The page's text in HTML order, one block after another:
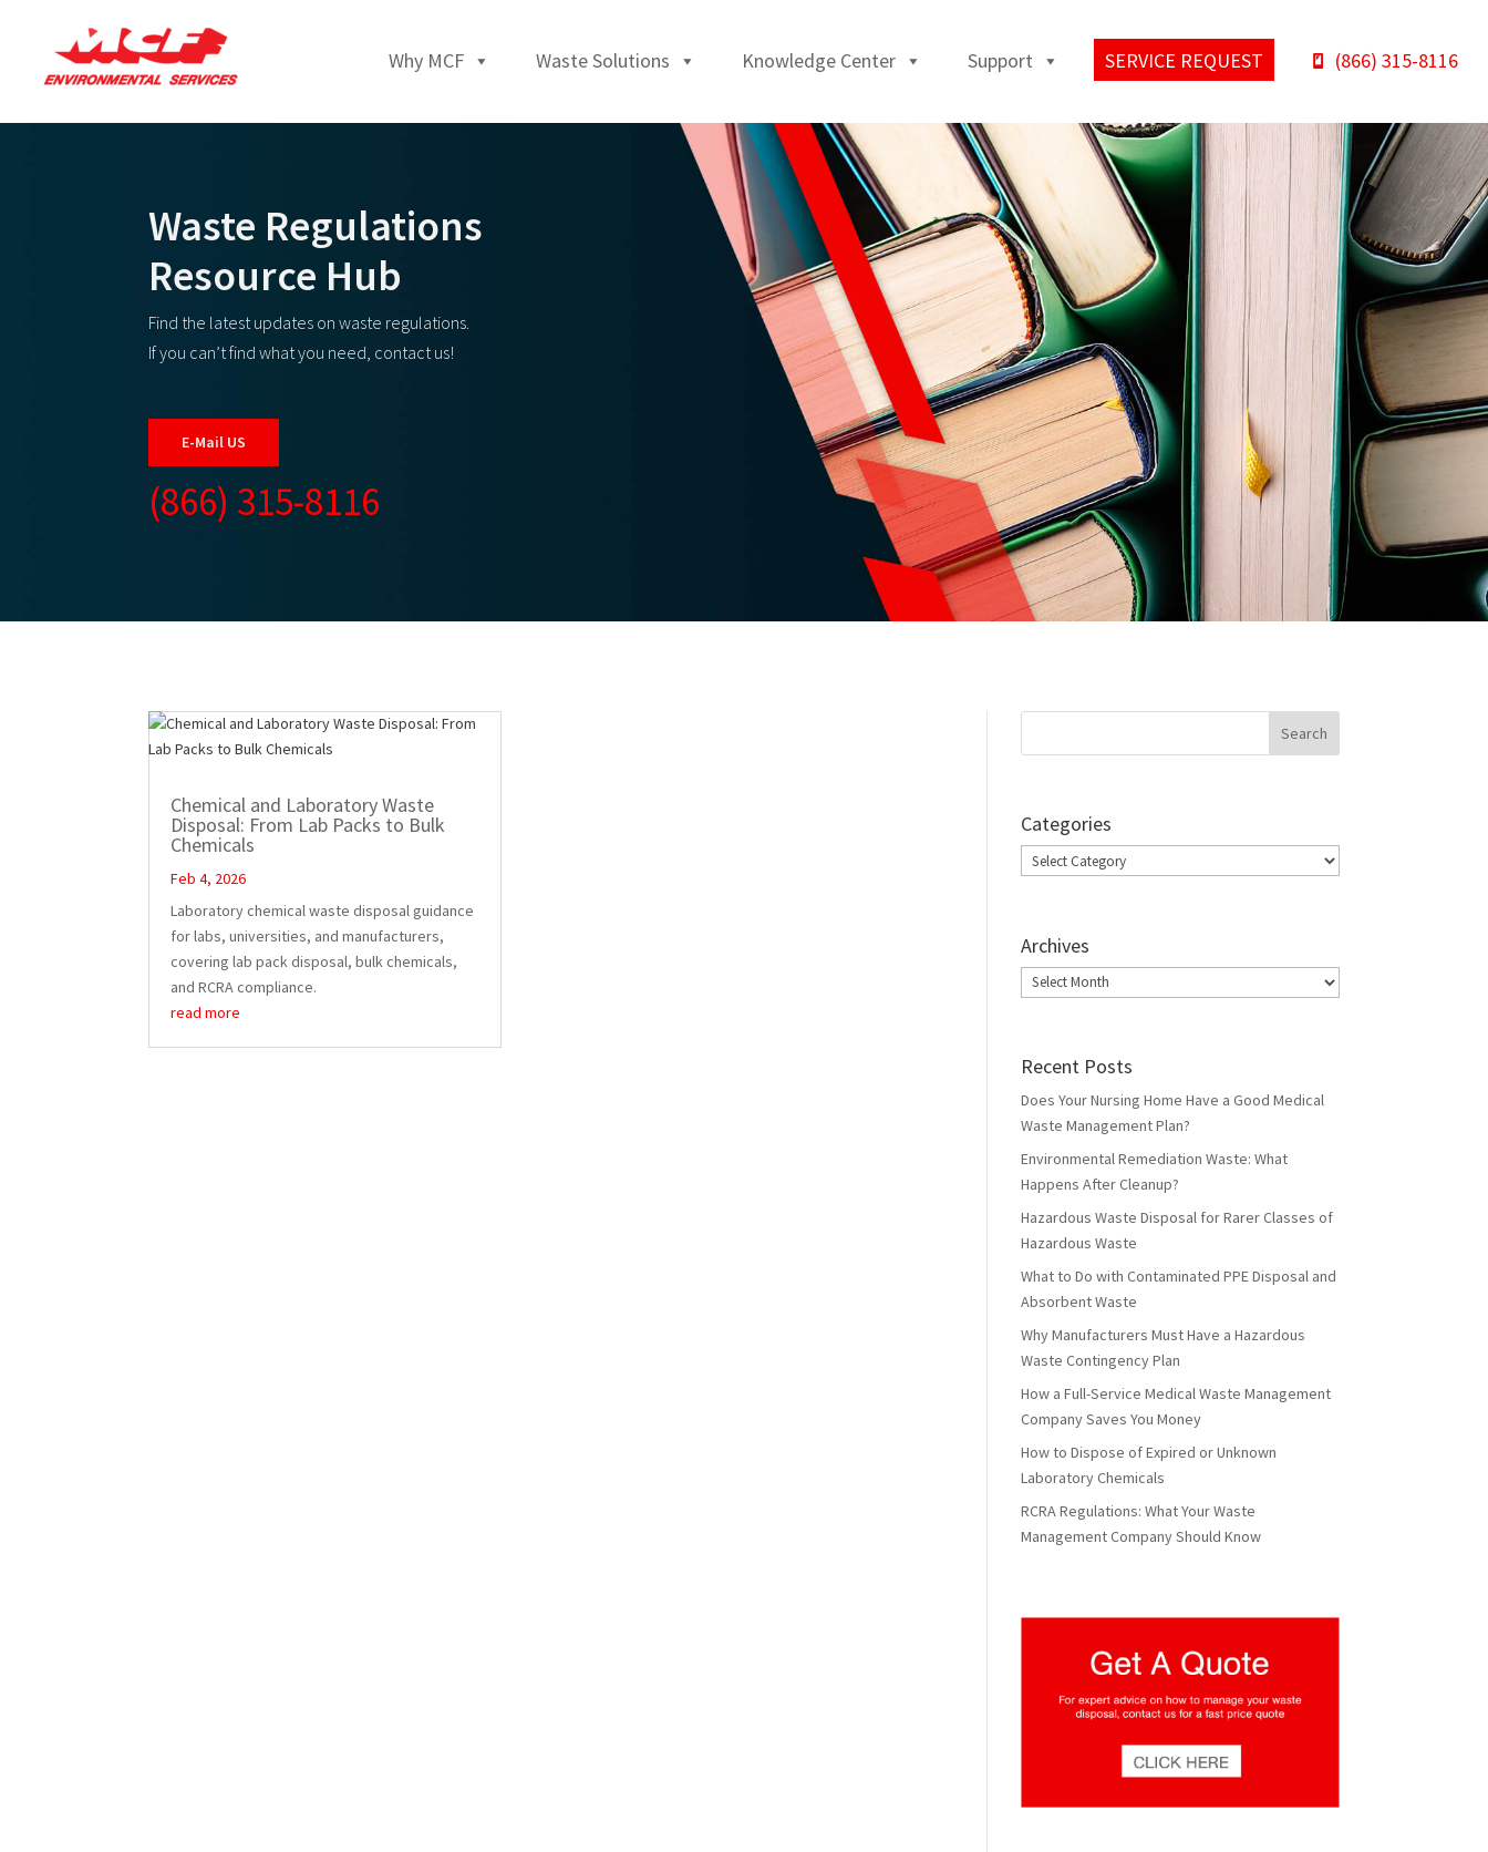
Why MCF Waste Solutions Knowledge Center Support SERVICE REQUEST (866) 315-8116
Waste Regulations
Resource Hub
Find the latest updates on waste regulations.
If you can’t find what you need, contact us!
E-Mail US
(866) 315-8116
Chemical and Laboratory Waste
Disposal: From Lab Packs to Bulk
Chemicals
Feb 4, 2026
Laboratory chemical waste disposal guidance
for labs, universities, and manufacturers,
covering lab pack disposal, bulk chemicals,
and RCRA compliance.
read more
Categories
Categories
Archives
Archives
Recent Posts
Does Your Nursing Home Have a Good Medical
Waste Management Plan?
Environmental Remediation Waste: What
Happens After Cleanup?
Hazardous Waste Disposal for Rarer Classes of
Hazardous Waste
What to Do with Contaminated PPE Disposal and
Absorbent Waste
Why Manufacturers Must Have a Hazardous
Waste Contingency Plan
How a Full-Service Medical Waste Management
Company Saves You Money
How to Dispose of Expired or Unknown
Laboratory Chemicals
RCRA Regulations: What Your Waste
Management Company Should Know